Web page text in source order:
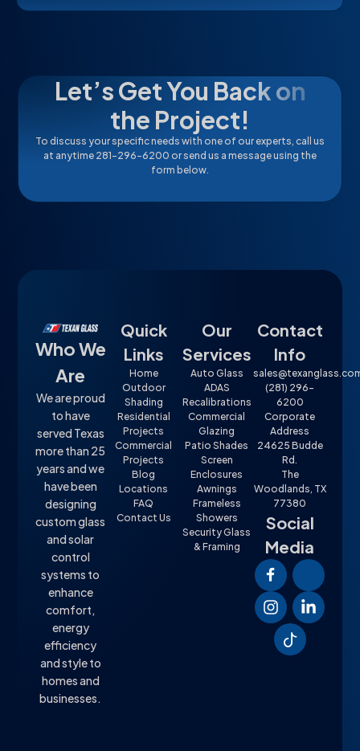
Let’s Get You Back on
the Project!
To discuss your specific needs with one of our experts, call us
at anytime 281-296-6200 or send us a message using the
form below.
Who We
Are
We are proud
to have
served Texas
more than 25
years and we
have been
designing
custom glass
and solar
control
systems to
enhance
comfort,
energy
efficiency
and style to
homes and
businesses.
Quick
Links
Home
Outdoor
Shading
Residential
Projects
Commercial
Projects
Blog
Locations
FAQ
Contact Us
Our
Services
Auto Glass
ADAS
Recalibrations
Commercial
Glazing
Patio Shades
Screen
Enclosures
Awnings
Frameless
Showers
Security Glass
& Framing
Contact
Info
(281) 296-
6200
Corporate
Address
24625 Budde
Rd.
The
Woodlands, TX
77380
Social
Media